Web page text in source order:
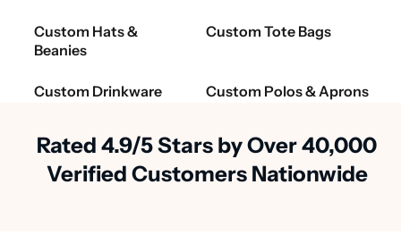
Custom Hats &
Beanies
Custom Tote Bags
Custom Drinkware Custom Polos & Aprons
Rated 4.9/5 Stars by Over 40,000
Verified Customers Nationwide